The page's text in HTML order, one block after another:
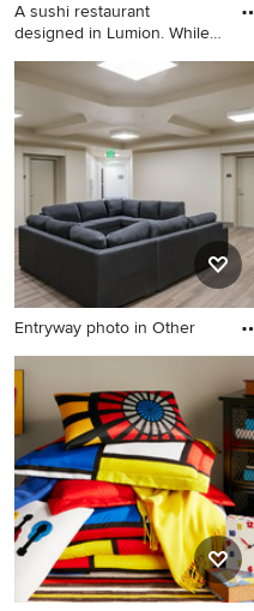
A sushi restaurant
designed in Lumion. While
Home design photo in Other
Entryway photo in Other
Entryway photo in Other